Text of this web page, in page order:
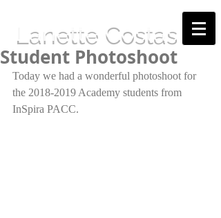
Lanette Costas
Student Photoshoot
Today we had a wonderful photoshoot for
the 2018-2019 Academy students from
InSpira PACC.